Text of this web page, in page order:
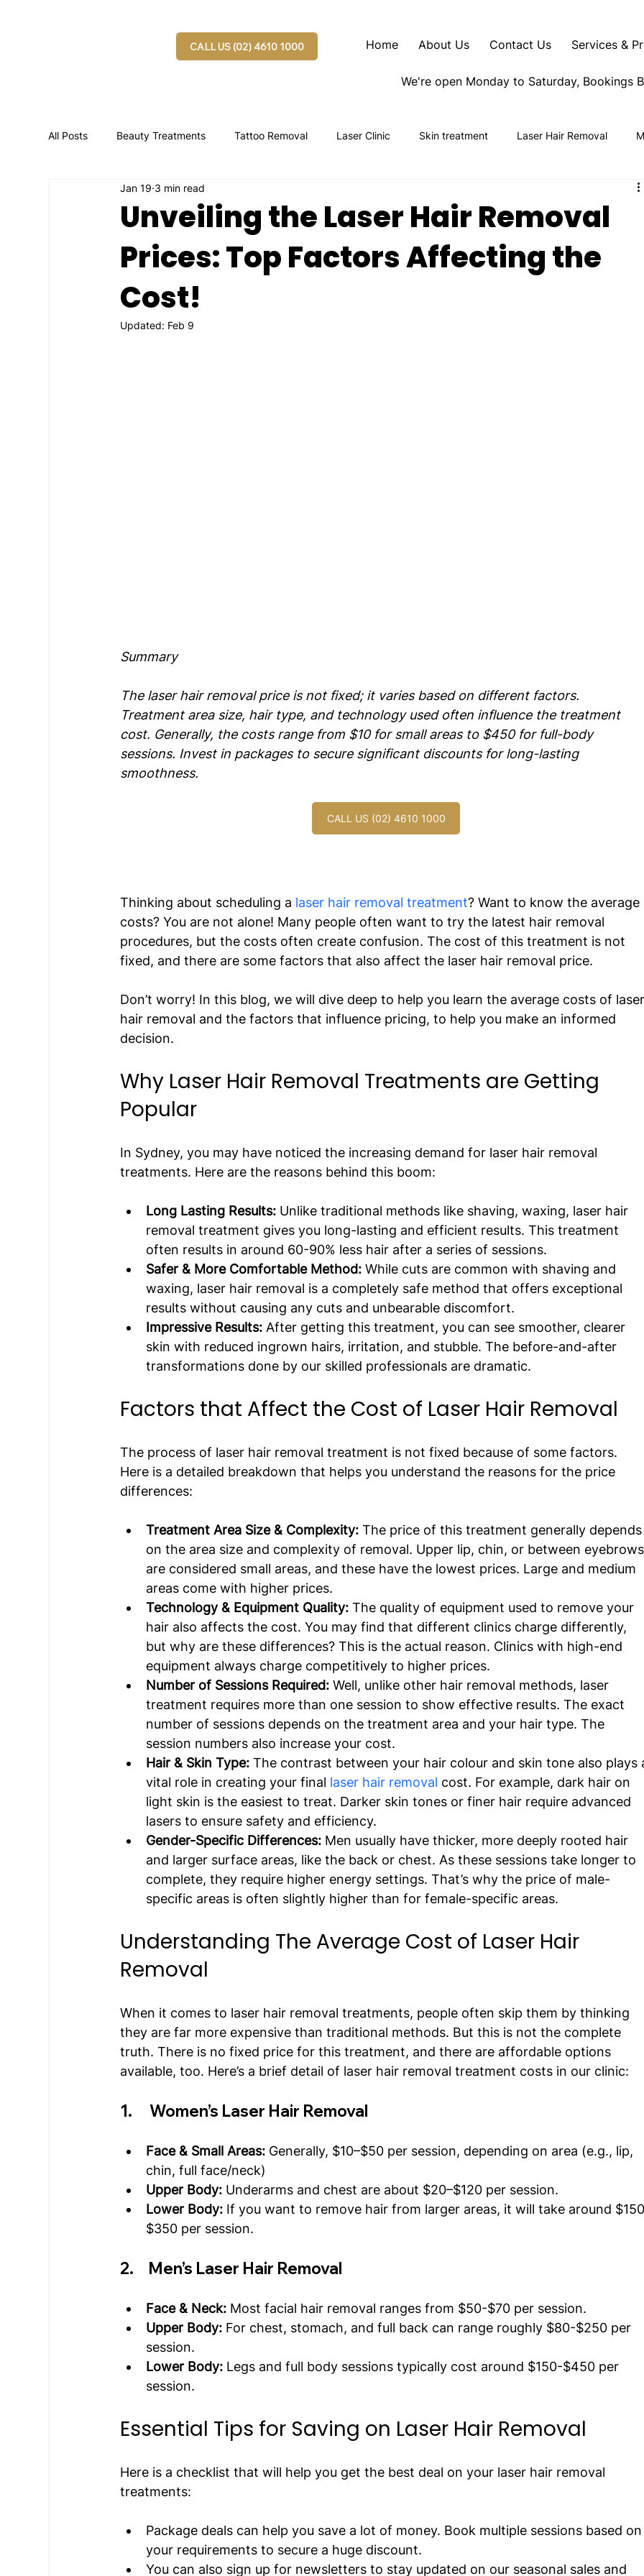
CALL US (02) 4610 1000 Home About Us Contact Us Services &
We're open Monday to Saturday, Bookings
All Posts Beauty Treatments Tattoo Removal Laser Clinic Skin treatment Laser Hair Removal
Unveiling the Laser Hair Removal
Prices: Top Factors Affecting the
Cost!
Jan 19 3 min read
Updated: Feb 9
Summary
The laser hair removal price is not fixed; it varies based on different factors.
Treatment area size, hair type, and technology used often influence the treatment
cost. Generally, the costs range from $10 for small areas to $450 for full-body
sessions. Invest in packages to secure significant discounts for long-lasting
smoothness.
CALL US (02) 4610 1000
Thinking about scheduling a laser hair removal treatment? Want to know the average
costs? You are not alone! Many people often want to try the latest hair removal
procedures, but the costs often create confusion. The cost of this treatment is not
fixed, and there are some factors that also affect the laser hair removal price.
Don’t worry! In this blog, we will dive deep to help you learn the average costs of
hair removal and the factors that influence pricing, to help you make an informed
decision.
Why Laser Hair Removal Treatments are Getting
Popular
In Sydney, you may have noticed the increasing demand for laser hair removal
treatments. Here are the reasons behind this boom:
Long Lasting Results: Unlike traditional methods like shaving, waxing, laser hair
removal treatment gives you long-lasting and efficient results. This treatment
often results in around 60-90% less hair after a series of sessions.
Safer & More Comfortable Method: While cuts are common with shaving and
waxing, laser hair removal is a completely safe method that offers exceptional
results without causing any cuts and unbearable discomfort.
Impressive Results: After getting this treatment, you can see smoother, clearer
skin with reduced ingrown hairs, irritation, and stubble. The before-and-after
transformations done by our skilled professionals are dramatic.
Factors that Affect the Cost of Laser Hair Removal
The process of laser hair removal treatment is not fixed because of some factors.
Here is a detailed breakdown that helps you understand the reasons for the price
differences:
Treatment Area Size & Complexity: The price of this treatment generally
on the area size and complexity of removal. Upper lip, chin, or between
are considered small areas, and these have the lowest prices. Large and medium
areas come with higher prices.
Technology & Equipment Quality: The quality of equipment used to remove your
hair also affects the cost. You may find that different clinics charge differently,
but why are these differences? This is the actual reason. Clinics with high-end
equipment always charge competitively to higher prices.
Number of Sessions Required: Well, unlike other hair removal methods, laser
treatment requires more than one session to show effective results. The exact
number of sessions depends on the treatment area and your hair type. The
session numbers also increase your cost.
Hair & Skin Type: The contrast between your hair colour and skin tone also plays
vital role in creating your final laser hair removal cost. For example, dark hair on
light skin is the easiest to treat. Darker skin tones or finer hair require advanced
lasers to ensure safety and efficiency.
Gender-Specific Differences: Men usually have thicker, more deeply rooted hair
and larger surface areas, like the back or chest. As these sessions take longer to
complete, they require higher energy settings. That’s why the price of male-
specific areas is often slightly higher than for female-specific areas.
Understanding The Average Cost of Laser Hair
Removal
When it comes to laser hair removal treatments, people often skip them by thinking
they are far more expensive than traditional methods. But this is not the complete
truth. There is no fixed price for this treatment, and there are affordable options
available, too. Here’s a brief detail of laser hair removal treatment costs in our clinic:
1.      Women’s Laser Hair Removal
Face & Small Areas: Generally, $10–$50 per session, depending on area (e.g., lip,
chin, full face/neck)
Upper Body: Underarms and chest are about $20–$120 per session.
Lower Body: If you want to remove hair from larger areas, it will take around
$350 per session.
2.     Men’s Laser Hair Removal
Face & Neck: Most facial hair removal ranges from $50-$70 per session.
Upper Body: For chest, stomach, and full back can range roughly $80-$250 per
session.
Lower Body: Legs and full body sessions typically cost around $150-$450 per
session.
Essential Tips for Saving on Laser Hair Removal
Here is a checklist that will help you get the best deal on your laser hair removal
treatments:
Package deals can help you save a lot of money. Book multiple sessions based
your requirements to secure a huge discount.
You can also sign up for newsletters to stay updated on our seasonal sales and